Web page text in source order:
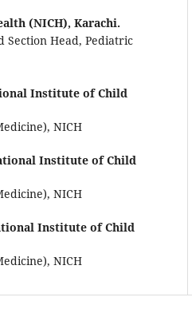
(NICH), Karachi.
Section Head, Pediatric
Institute of Child
NICH
Institute of Child
NICH
Institute of Child
NICH